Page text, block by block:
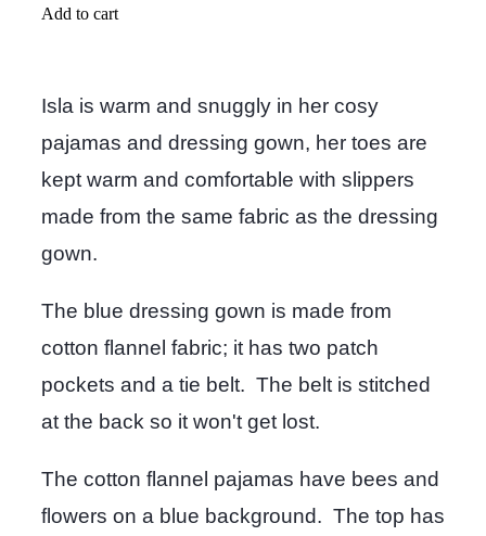
Add to cart
Isla is warm and snuggly in her cosy
pajamas and dressing gown, her toes are
kept warm and comfortable with slippers
made from the same fabric as the dressing
gown.
The blue dressing gown is made from
cotton flannel fabric; it has two patch
pockets and a tie belt. The belt is stitched
at the back so it won't get lost.
The cotton flannel pajamas have bees and
flowers on a blue background. The top has